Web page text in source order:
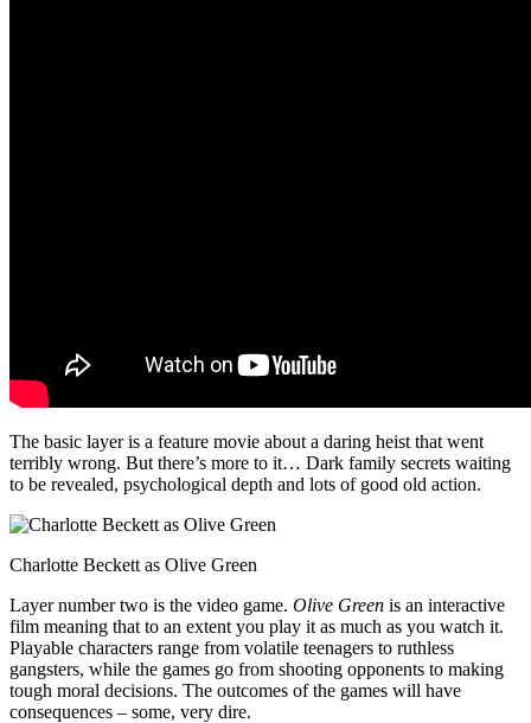
The basic layer is a feature movie about a daring heist that went
terribly wrong. But there’s more to it… Dark family secrets waiting
to be revealed, psychological depth and lots of good old action.
Charlotte Beckett as Olive Green
Layer number two is the video game. Olive Green is an interactive
film meaning that to an extent you play it as much as you watch it.
Playable characters range from volatile teenagers to ruthless
gangsters, while the games go from shooting opponents to making
tough moral decisions. The outcomes of the games will have
consequences – some, very dire.